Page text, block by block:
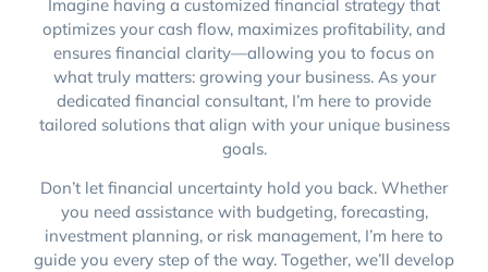
Imagine having a customized financial strategy that
optimizes your cash flow, maximizes profitability, and
ensures financial clarity—allowing you to focus on
what truly matters: growing your business. As your
dedicated financial consultant, I’m here to provide
tailored solutions that align with your unique business
goals.
Don’t let financial uncertainty hold you back. Whether
you need assistance with budgeting, forecasting,
investment planning, or risk management, I’m here to
guide you every step of the way. Together, we’ll develop